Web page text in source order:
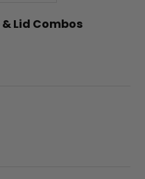
Lid Combos